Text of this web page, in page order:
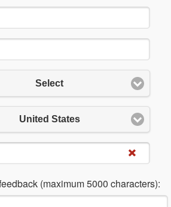
Select
United States
(maximum 5000 characters):